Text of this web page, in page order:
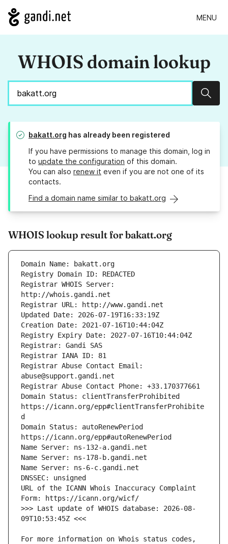
MENU
WHOIS domain lookup
bakatt.org has already been registered
If you have permissions to manage this domain, log in
to update the configuration of this domain.
You can also renew it even if you are not one of its
contacts.
Find a domain name similar to bakatt.org
WHOIS lookup result for bakatt.org
Registrar WHOIS Server:
Registrar Abuse Contact Email:
Domain Status: clientTransferProhibited
https://icann.org/epp#clientTransferProhibite
Domain Status: autoRenewPeriod
URL of the ICANN Whois Inaccuracy Complaint
>>> Last update of WHOIS database: 2026-08-
For more information on Whois status codes,